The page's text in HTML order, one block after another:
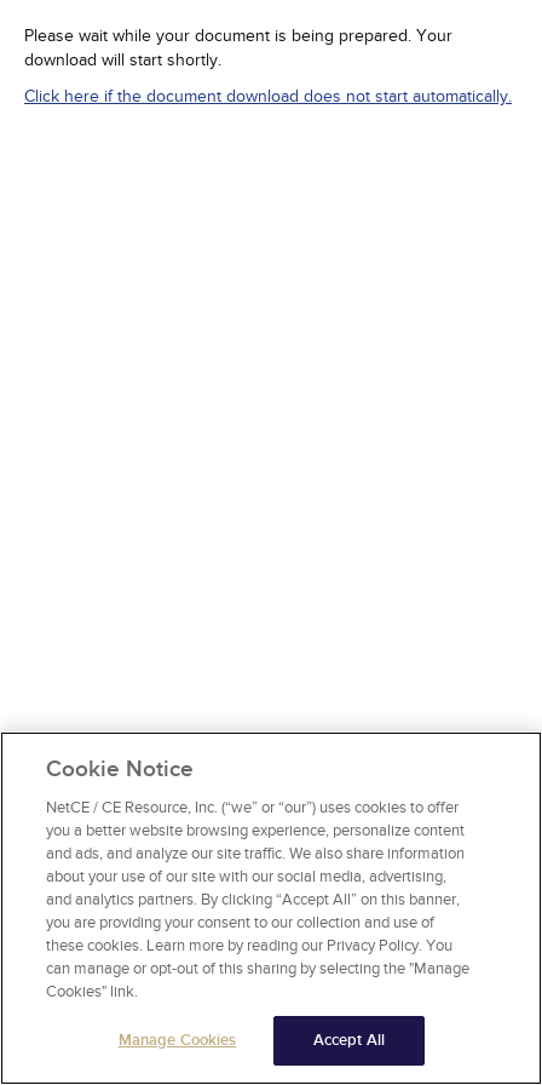
Please wait while your document is being prepared. Your
download will start shortly.
Click here if the document download does not start automatically.
Cookie Notice
NetCE / CE Resource, Inc. (“we” or “our”) uses cookies to offer
you a better website browsing experience, personalize content
and ads, and analyze our site traffic. We also share information
about your use of our site with our social media, advertising,
and analytics partners. By clicking “Accept All” on this banner,
you are providing your consent to our collection and use of
these cookies. Learn more by reading our Privacy Policy. You
can manage or opt-out of this sharing by selecting the "Manage
Cookies" link.
Manage Cookies Accept All